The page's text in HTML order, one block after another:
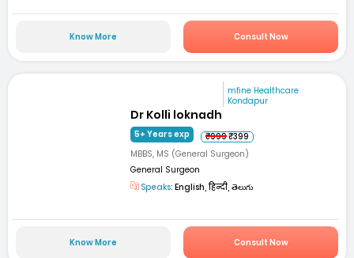
Know More Consult Now
mfine Healthcare
Kondapur
Dr Kolli loknadh
5+ Years exp ₹999₹399
MBBS, MS (General Surgeon)
General Surgeon
Speaks: English, हिन्दी, తెలుగు
Know More Consult Now